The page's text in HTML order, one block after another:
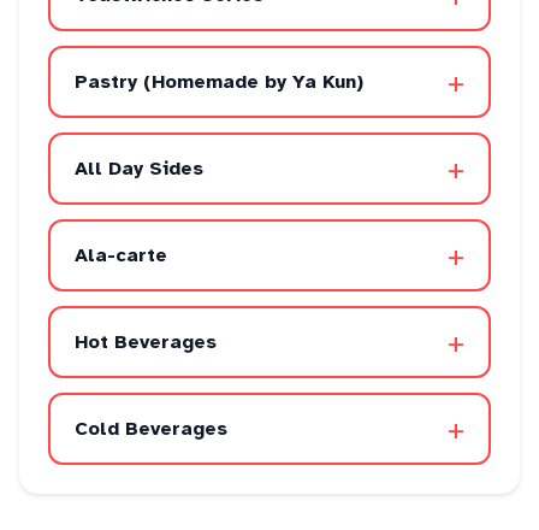
Pastry (Homemade by Ya Kun) +
All Day Sides +
Ala-carte +
Hot Beverages +
Cold Beverages +